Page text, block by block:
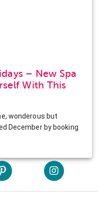
– New Spa
With This
wonderous but
December by booking